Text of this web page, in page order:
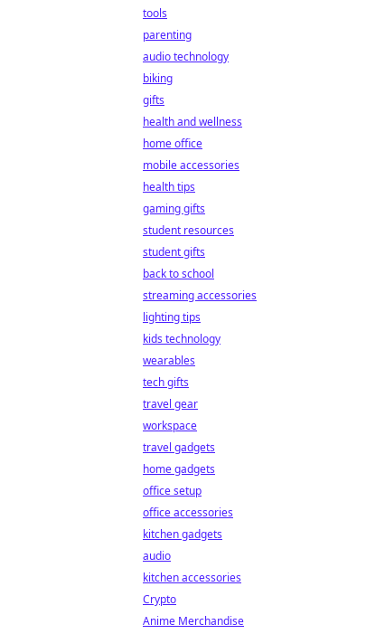
tools
parenting
audio technology
biking
gifts
health and wellness
home office
mobile accessories
health tips
gaming gifts
student resources
student gifts
back to school
streaming accessories
lighting tips
kids technology
wearables
tech gifts
travel gear
workspace
travel gadgets
home gadgets
office setup
office accessories
kitchen gadgets
audio
kitchen accessories
Crypto
Anime Merchandise